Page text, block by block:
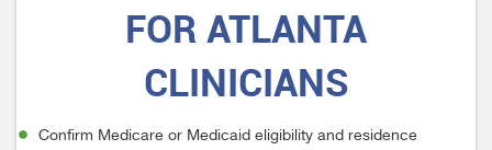
FOR ATLANTA
CLINICIANS
Confirm Medicare or Medicaid eligibility and residence